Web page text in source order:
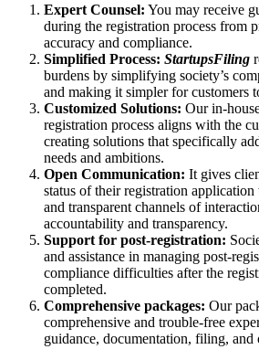
Expert Counsel: You may receive
during the registration process from
accuracy and compliance.
Simplified Process: StartupsFiling
burdens by simplifying society’s
and making it simpler for customers
Customized Solutions: Our in-
registration process aligns with the
creating solutions that specifically
needs and ambitions.
Open Communication: It gives
status of their registration
and transparent channels of
accountability and transparency.
Support for post-registration:
and assistance in managing post-
compliance difficulties after the
completed.
Comprehensive packages: Our
comprehensive and trouble-free
guidance, documentation, filing, and